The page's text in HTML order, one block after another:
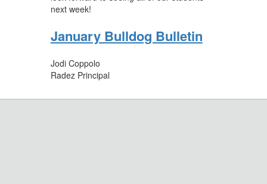
next week!
January Bulldog Bulletin
Jodi Coppolo
Radez Principal